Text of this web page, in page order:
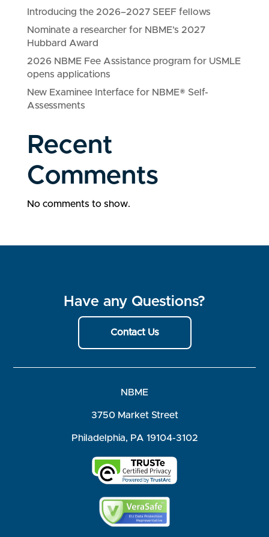
Introducing the 2026–2027 SEEF fellows
Nominate a researcher for NBME’s 2027
Hubbard Award
2026 NBME Fee Assistance program for USMLE
opens applications
New Examinee Interface for NBME® Self-
Assessments
Recent
Comments
No comments to show.
Have any Questions?
Contact Us
NBME
3750 Market Street
Philadelphia, PA 19104-3102